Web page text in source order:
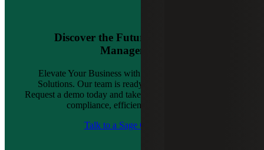
Discover the Future of Financial
Management
Elevate Your Business with Cherry Bekaert’s Sage
Solutions. Our team is ready to guide you forward.
Request a demo today and take the first step toward better
compliance, efficiency and growth.
Talk to a Sage Consultant